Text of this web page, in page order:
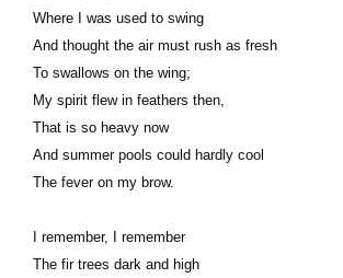
Where I was used to swing
And thought the air must rush as fresh
To swallows on the wing;
My spirit flew in feathers then,
That is so heavy now
And summer pools could hardly cool
The fever on my brow.
I remember, I remember
The fir trees dark and high